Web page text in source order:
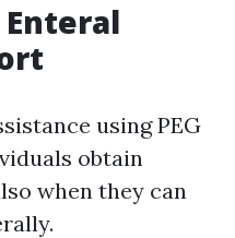
using PEG
obtain
when they can